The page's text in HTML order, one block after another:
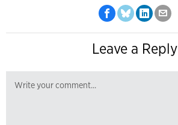
Leave a Reply